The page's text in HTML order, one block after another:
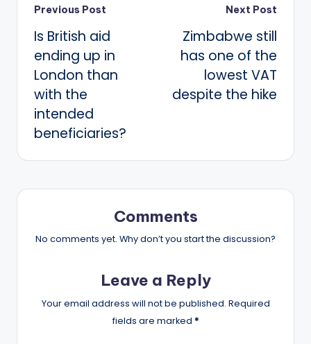
Post
navigation
Previous Post
Is British aid
ending up in
London than
with the
intended
beneficiaries?
Next Post
Zimbabwe still
has one of the
lowest VAT
despite the hike
Comments
No comments yet. Why don’t you start the discussion?
Leave a Reply
Your email address will not be published. Required
fields are marked *